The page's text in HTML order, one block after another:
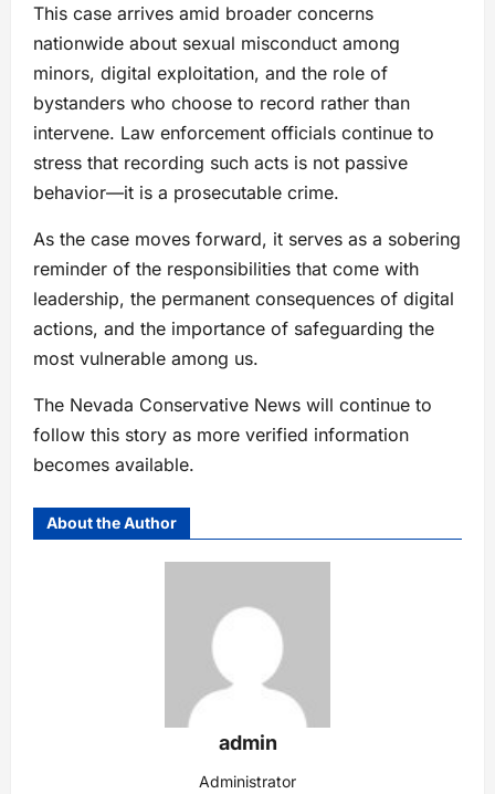
This case arrives amid broader concerns
nationwide about sexual misconduct among
minors, digital exploitation, and the role of
bystanders who choose to record rather than
intervene. Law enforcement officials continue to
stress that recording such acts is not passive
behavior—it is a prosecutable crime.
As the case moves forward, it serves as a sobering
reminder of the responsibilities that come with
leadership, the permanent consequences of digital
actions, and the importance of safeguarding the
most vulnerable among us.
The Nevada Conservative News will continue to
follow this story as more verified information
becomes available.
About the Author
admin
Administrator